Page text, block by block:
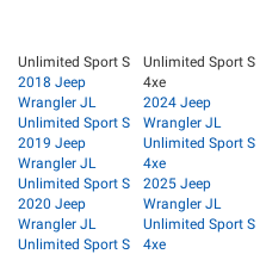
Unlimited Sport S
2018 Jeep
Wrangler JL
Unlimited Sport S
2019 Jeep
Wrangler JL
Unlimited Sport S
2020 Jeep
Wrangler JL
Unlimited Sport S
Unlimited Sport S
4xe
2024 Jeep
Wrangler JL
Unlimited Sport S
4xe
2025 Jeep
Wrangler JL
Unlimited Sport S
4xe